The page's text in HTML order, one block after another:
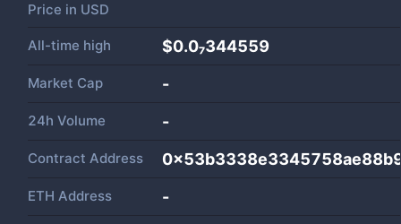
Price in USD
All-time high $0.0₇344559
Market Cap -
24h Volume -
Contract Address
ETH Address -